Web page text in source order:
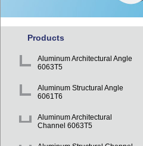
Products
Aluminum Architectural Angle
6063T5
Aluminum Structural Angle
6061T6
Aluminum Architectural
Channel 6063T5